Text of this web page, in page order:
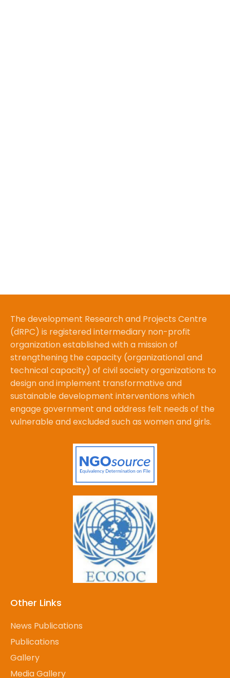
The development Research and Projects Centre
(dRPC) is registered intermediary non-profit
organization established with a mission of
strengthening the capacity (organizational and
technical capacity) of civil society organizations to
design and implement transformative and
sustainable development interventions which
engage government and address felt needs of the
vulnerable and excluded such as women and girls.
Other Links
News Publications
Publications
Gallery
Media Gallery